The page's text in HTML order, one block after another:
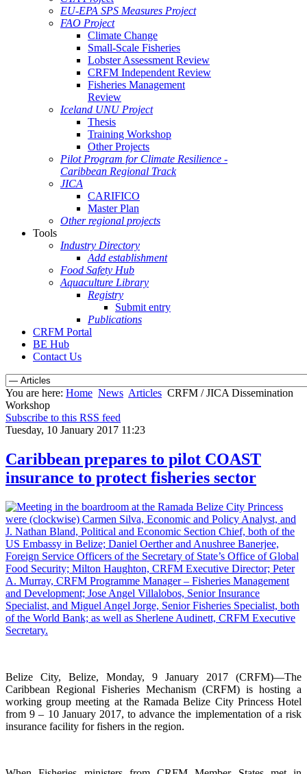
EU-EPA SPS Measures Project
FAO Project
Climate Change
Small-Scale Fisheries
Lobster Assessment Review
CRFM Independent Review
Fisheries Management
Review
Iceland UNU Project
Thesis
Training Workshop
Other Projects
Pilot Program for Climate Resilience -
Caribbean Regional Track
JICA
CARIFICO
Master Plan
Other regional projects
Tools
Industry Directory
Add establishment
Food Safety Hub
Aquaculture Library
Registry
Submit entry
Publications
CRFM Portal
BE Hub
Contact Us
You are here: Home News Articles CRFM / JICA Dissemination
Workshop
Subscribe to this RSS feed
Tuesday, 10 January 2017 11:23
Caribbean prepares to pilot COAST
insurance to protect fisheries sector
Belize City, Belize, Monday, 9 January 2017 (CRFM)—The
Caribbean Regional Fisheries Mechanism (CRFM) is hosting a
working group meeting at the Ramada Belize City Princess Hotel
from 9 – 10 January 2017, to advance the implementation of a risk
insurance facility for fishers in the region.